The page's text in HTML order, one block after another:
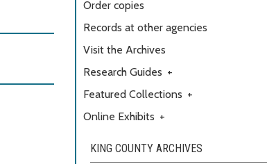
Order copies
Records at other agencies
Visit the Archives
Research Guides +
Featured Collections +
Online Exhibits +
KING COUNTY ARCHIVES